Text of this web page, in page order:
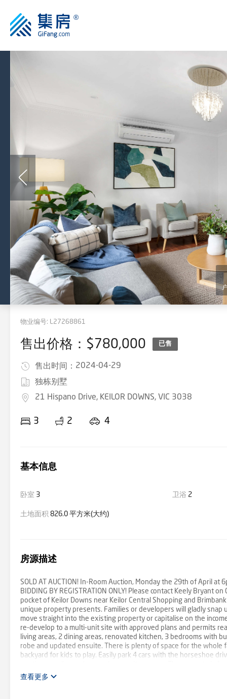
物业编号: L27268861
售出价格：$780,000 已售
售出时间： 2024-04-29
独栋别墅
21 Hispano Drive, KEILOR DOWNS, VIC 3038
3 2 4
基本信息
卧室 3 卫浴 2
土地面积 826.0 平方米(大约)
房源描述
SOLD AT AUCTION! In-Room Auction, Monday the 29th of April at
BIDDING BY REGISTRATION ONLY! Please contact Keely
pocket of Keilor Downs near Keilor Central Shopping and
unique property presents. Families or developers will gladly
move straight into the existing property or capitalise on the
re-develop to a multi-unit site with approved plans and permits
living areas, 2 dining areas, renovated kitchen, 3 bedrooms with
robe and updated ensuite. There is plenty of space for the
backyard for kids to play. Easily park 4 cars with the horseshoe
including 850m from Keilor Plains Train Station, 600m to
查看更多